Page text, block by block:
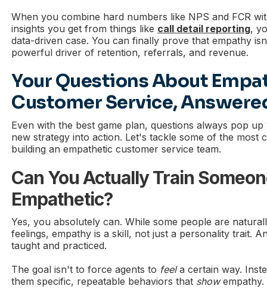
When you combine hard numbers like NPS and FCR
insights you get from things like call detail reporting,
data-driven case. You can finally prove that empathy
powerful driver of retention, referrals, and revenue.
Your Questions About
Customer Service,
Even with the best game plan, questions always pop
new strategy into action. Let's tackle some of the most
building an empathetic customer service team.
Can You Actually Train
Empathetic?
Yes, you absolutely can. While some people are
feelings, empathy is a skill, not just a personality trait.
taught and practiced.
The goal isn't to force agents to feela certain way.
them specific, repeatable behaviors that showempathy.